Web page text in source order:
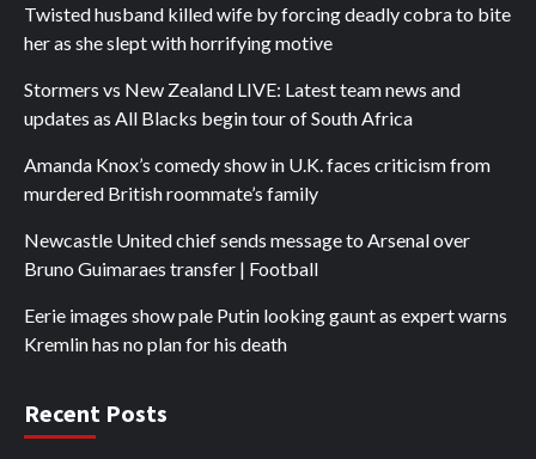
Twisted husband killed wife by forcing deadly cobra to bite
her as she slept with horrifying motive
Stormers vs New Zealand LIVE: Latest team news and
updates as All Blacks begin tour of South Africa
Amanda Knox’s comedy show in U.K. faces criticism from
murdered British roommate’s family
Newcastle United chief sends message to Arsenal over
Bruno Guimaraes transfer | Football
Eerie images show pale Putin looking gaunt as expert warns
Kremlin has no plan for his death
Recent Posts